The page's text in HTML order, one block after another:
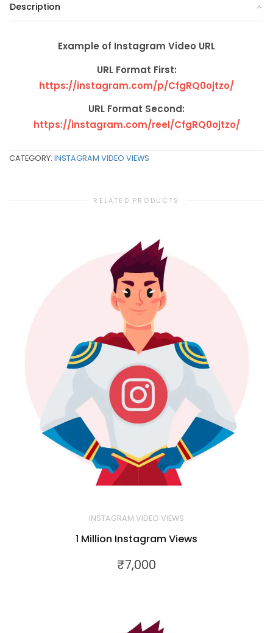
Description
Example of Instagram Video URL
URL Format First:
https://instagram.com/p/CfgRQ0ojtzo/
URL Format Second:
https://instagram.com/reel/CfgRQ0ojtzo/
CATEGORY: INSTAGRAM VIDEO VIEWS
RELATED PRODUCTS
INSTAGRAM VIDEO VIEWS
1 Million Instagram Views
₹7,000